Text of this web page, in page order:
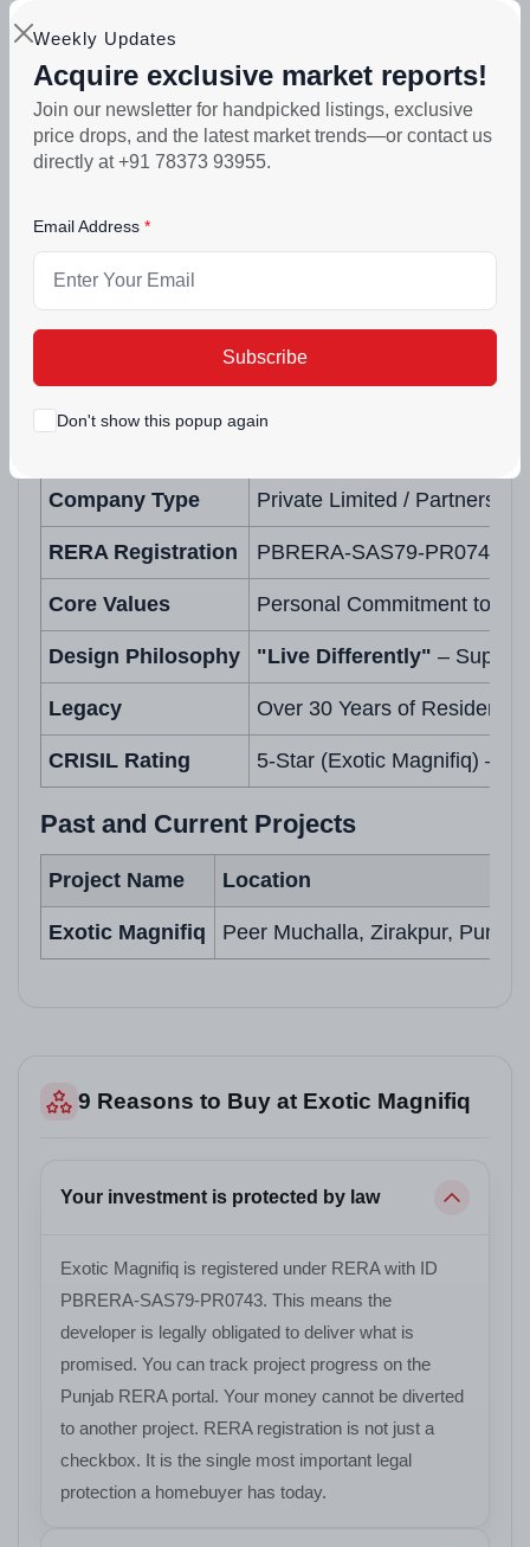
Weekly Updates
Acquire exclusive market reports!
Join our newsletter for handpicked listings, exclusive
price drops, and the latest market trends—or contact us
directly at +91 78373 93955.
Email Address
Subscribe
Don't show this popup again
Exotic Realtors and Developers is fully
registered under the Punjab RERA. You can
verify every project detail, every financial
commitment and every approval on
has delivered before. It is delivering again. That
Builder Profile
Company Type Private Limited /
RERA Registration PBRERA-SAS79-PR0743
Core Values Personal Commitment to
Design Philosophy "Live Differently" –
Legacy Over 30 Years of
CRISIL Rating 5-Star (Exotic Magnifiq) –
Past and Current Projects
Project Name Location
Exotic Magnifiq Peer Muchalla, Zirakpur, Punjab
9 Reasons to Buy at Exotic Magnifiq
Your investment is protected by law
Exotic Magnifiq is registered under RERA with ID
PBRERA-SAS79-PR0743. This means the
developer is legally obligated to deliver what is
promised. You can track project progress on the
Punjab RERA portal. Your money cannot be diverted
to another project. RERA registration is not just a
checkbox. It is the single most important legal
protection a homebuyer has today.